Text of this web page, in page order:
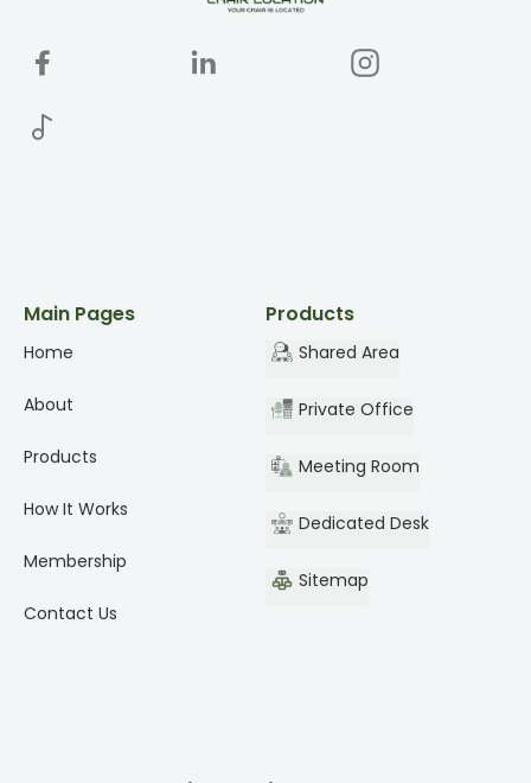
Main Pages
Home
About
Products
How It Works
Membership
Contact Us
Products
Shared Area
Private Office
Meeting Room
Dedicated Desk
Sitemap